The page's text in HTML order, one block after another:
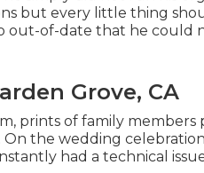
but every little thing
out-of-date that he could
Grove, CA
prints of family members
the wedding
had a technical